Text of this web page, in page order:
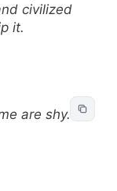
civilized
it.
are shy. A